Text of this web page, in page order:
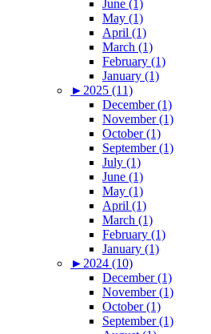
June (1)
May (1)
April (1)
March (1)
February (1)
January (1)
► 2025 (11)
December (1)
November (1)
October (1)
September (1)
July (1)
June (1)
May (1)
April (1)
March (1)
February (1)
January (1)
► 2024 (10)
December (1)
November (1)
October (1)
September (1)